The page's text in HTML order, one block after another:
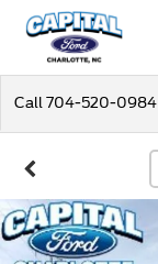
Call 704-520-0984